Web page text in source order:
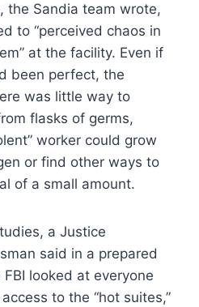
the Sandia team wrote,
to “perceived chaos in
at the facility. Even if
been perfect, the
was little way to
flasks of germs,
worker could grow
or find other ways to
of a small amount.
a Justice
said in a prepared
looked at everyone
to the “hot suites,”